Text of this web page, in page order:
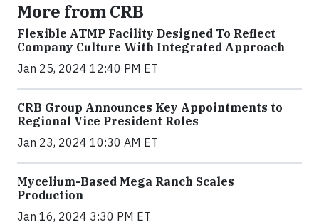
More from CRB
Flexible ATMP Facility Designed To Reflect
Company Culture With Integrated Approach
Jan 25, 2024 12:40 PM ET
CRB Group Announces Key Appointments to
Regional Vice President Roles
Jan 23, 2024 10:30 AM ET
Mycelium-Based Mega Ranch Scales
Production
Jan 16, 2024 3:30 PM ET